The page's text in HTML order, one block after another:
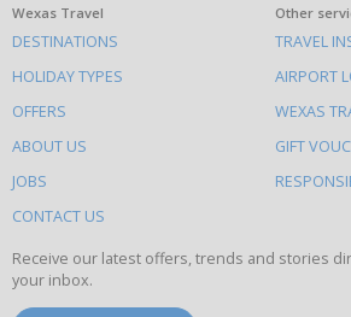
What
else
to
do
on
this
site
Wexas Travel
DESTINATIONS
HOLIDAY TYPES
OFFERS
ABOUT US
JOBS
CONTACT US
Other
TRAVEL
AIRPORT
WEXAS
GIFT
Receive our latest offers, trends and stories
your inbox.